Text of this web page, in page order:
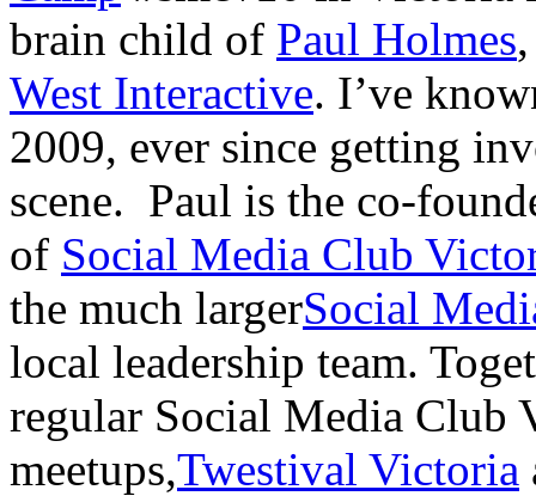
brain child of Paul Holmes
West Interactive. I’ve
2009, ever since getting
scene. Paul is the co-
of Social Media Club
the much largerSocial
local leadership team.
regular Social Media Club
meetups,Twestival Victoria